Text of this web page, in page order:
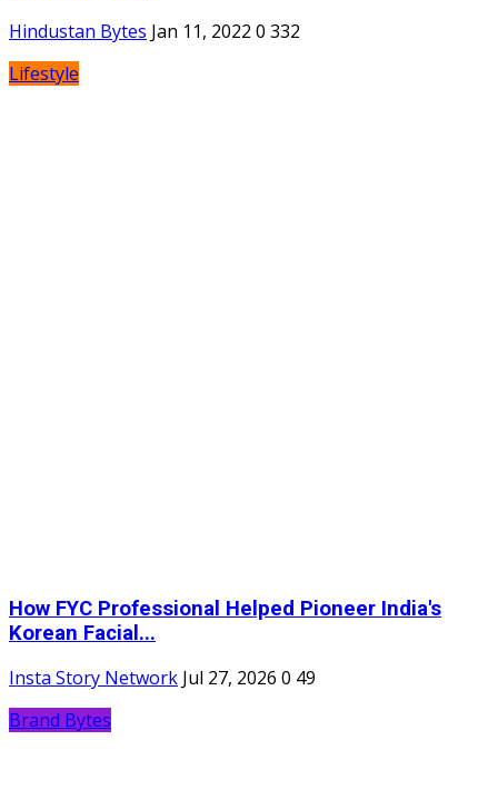
Hindustan Bytes Jan 11, 2022 0 332
Lifestyle
How FYC Professional Helped Pioneer India's
Korean Facial...
Insta Story Network Jul 27, 2026 0 49
Brand Bytes